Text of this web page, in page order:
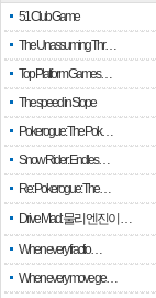
51 Club Game
The Unassuming Thr…
Top Platform Games…
The speed in Slope
Pokerogue: The Pok…
Snow Rider: Endles…
Re: Pokerogue: The…
Drive Mad: 물리 엔진이 …
When every fractio…
When every move ge…